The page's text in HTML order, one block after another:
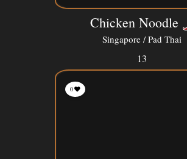
Chicken Noodle
Singapore / Pad Thai
13
0